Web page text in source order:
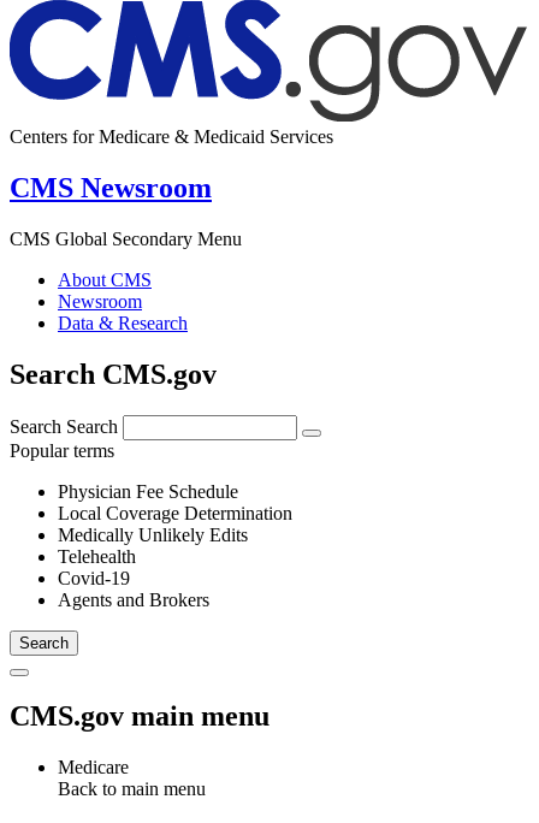
Centers for Medicare & Medicaid Services
CMS Newsroom
CMS Global Secondary Menu
About CMS
Newsroom
Data & Research
Search CMS.gov
Search Search
Popular terms
Physician Fee Schedule
Local Coverage Determination
Medically Unlikely Edits
Telehealth
Covid-19
Agents and Brokers
CMS.gov main menu
Medicare
Back to main menu